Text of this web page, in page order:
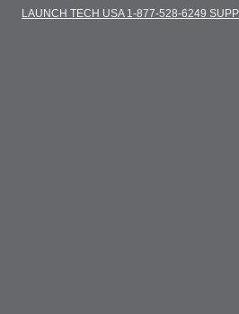
LAUNCH TECH USA 1-877-528-6249